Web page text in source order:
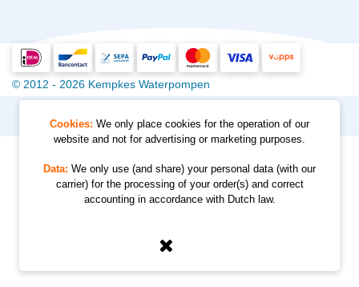
Cookies: We only place cookies for the operation of our
website and not for advertising or marketing purposes.
Data: We only use (and share) your personal data (with our
carrier) for the processing of your order(s) and correct
accounting in accordance with Dutch law.
© 2012 - 2026 Kempkes Waterpompen